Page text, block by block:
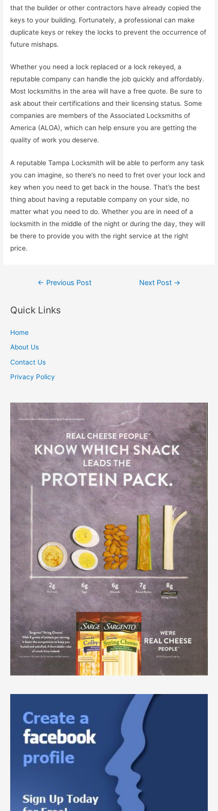
that the builder or other contractors have already copied the
keys to your building. Fortunately, a professional can make
duplicate keys or rekey the locks to prevent the occurrence of
future mishaps.
Whether you need a lock replaced or a lock rekeyed, a
reputable company can handle the job quickly and affordably.
Most locksmiths in the area will have a free quote. Be sure to
ask about their certifications and their licensing status. Some
companies are members of the Associated Locksmiths of
America (ALOA), which can help ensure you are getting the
quality of work you deserve.
A reputable Tampa Locksmith will be able to perform any task
you can imagine, so there’s no need to fret over your lock and
key when you need to get back in the house. That’s the best
thing about having a reputable company on your side, no
matter what you need to do. Whether you are in need of a
locksmith in the middle of the night or during the day, they will
be there to provide you with the right service at the right
price.
Post
← Previous Post Next Post →
Quick Links
Home
About Us
Contact Us
Privacy Policy